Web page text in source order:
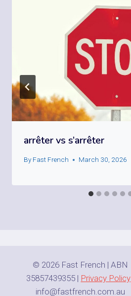
arrêter vs s’arrêter
By Fast French March 30, 2026
© 2026 Fast French | ABN
35857439355 | Privacy Policy
info@fastfrench.com.au